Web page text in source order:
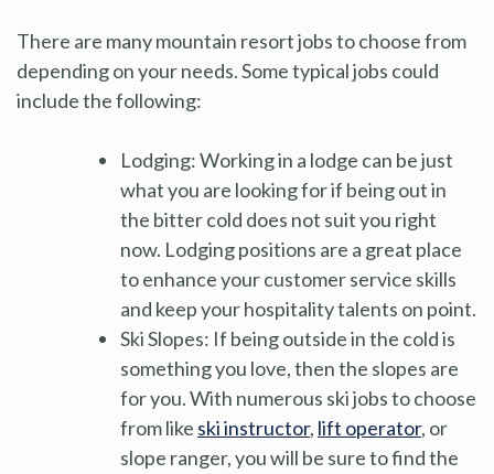
There are many mountain resort jobs to choose from
depending on your needs. Some typical jobs could
include the following:
Lodging: Working in a lodge can be just
what you are looking for if being out in
the bitter cold does not suit you right
now. Lodging positions are a great place
to enhance your customer service skills
and keep your hospitality talents on point.
Ski Slopes: If being outside in the cold is
something you love, then the slopes are
for you. With numerous ski jobs to choose
from like ski instructor, lift operator, or
slope ranger, you will be sure to find the